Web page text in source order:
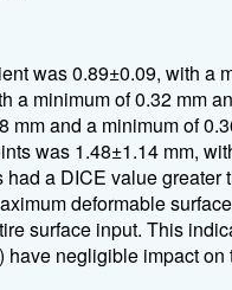
was 0.89±0.09, with a
a minimum of 0.32 mm
and a minimum of
was 1.48±1.14 mm,
a DICE value greater
deformable
surface input. This
have negligible impact on